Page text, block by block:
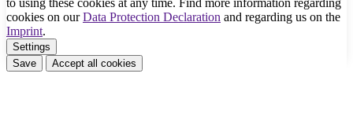
to using these cookies at any time. Find more information regarding
cookies on ourData Protection Declaration and regarding us on the
Imprint.
Settings
Save
Accept all cookies